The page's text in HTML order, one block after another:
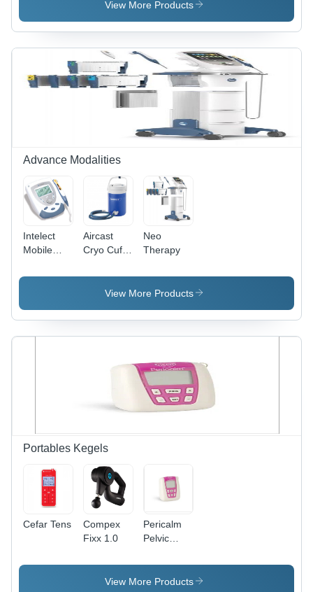
View More Products
Advance Modalities
Intelect
Mobile
Aircast
Cryo Cuff
Neo
Therapy
View More Products
Portables Kegels
Cefar Tens
Compex
Fixx 1.0
Pericalm
Pelvic
Stimulation
Unit
View More Products